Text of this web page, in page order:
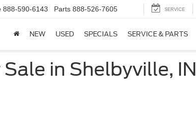
888-590-6143 Parts 888-526-7605 SERVICE
NEW USED SPECIALS SERVICE & PARTS
Sale in Shelbyville, IN